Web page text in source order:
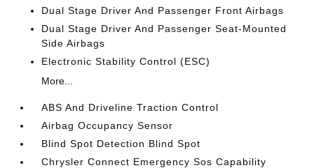
Dual Stage Driver And Passenger Front Airbags
Dual Stage Driver And Passenger Seat-Mounted
Side Airbags
Electronic Stability Control (ESC)
More...
ABS And Driveline Traction Control
Airbag Occupancy Sensor
Blind Spot Detection Blind Spot
Chrysler Connect Emergency Sos Capability